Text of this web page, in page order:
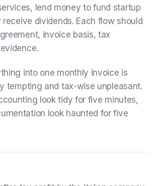
lend money to fund startup
dividends. Each flow should
invoice basis, tax
into one monthly invoice is
tempting and tax-wise unpleasant.
look tidy for five minutes,
look haunted for five